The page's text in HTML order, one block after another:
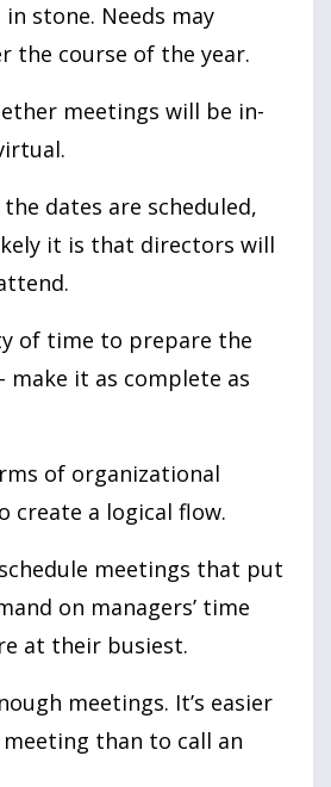
in stone. Needs may
the course of the year.
meetings will be in-
dates are scheduled,
it is that directors will
of time to prepare the
it as complete as
of organizational
create a logical flow.
meetings that put
on managers’ time
at their busiest.
meetings. It’s easier
than to call an